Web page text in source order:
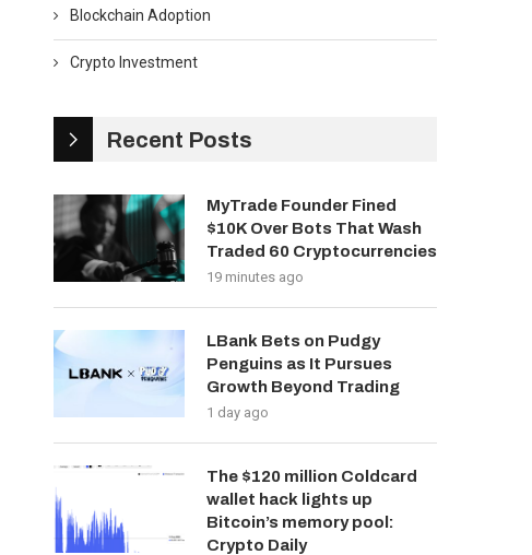
Blockchain Adoption
Crypto Investment
Recent Posts
MyTrade Founder Fined
$10K Over Bots That Wash
Traded 60 Cryptocurrencies
19 minutes ago
LBank Bets on Pudgy
Penguins as It Pursues
Growth Beyond Trading
1 day ago
The $120 million Coldcard
wallet hack lights up
Bitcoin’s memory pool:
Crypto Daily